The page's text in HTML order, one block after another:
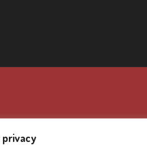
privacy